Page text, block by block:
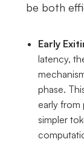
be both
Early
latency,
phase.
early from
simpler